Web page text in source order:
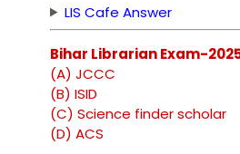
LIS Cafe Answer
Bihar Librarian Exam-
(A) JCCC
(B) ISID
(C) Science finder scholar
(D) ACS